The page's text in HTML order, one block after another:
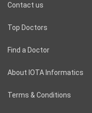
Contact us
Top Doctors
Find a Doctor
About IOTA Informatics
Terms & Conditions